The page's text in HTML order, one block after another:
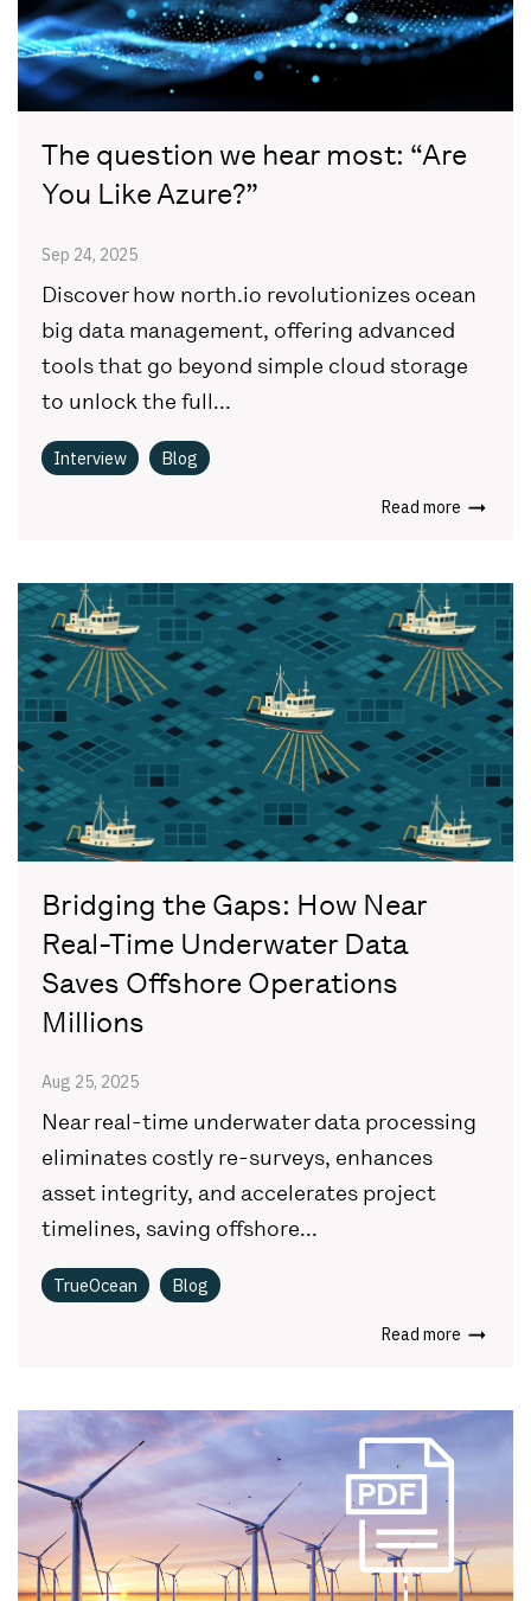
The question we hear most: “Are
You Like Azure?”
Sep 24, 2025
Discover how north.io revolutionizes ocean
big data management, offering advanced
tools that go beyond simple cloud storage
to unlock the full...
Interview Blog
Read more
Bridging the Gaps: How Near
Real-Time Underwater Data
Saves Offshore Operations
Millions
Aug 25, 2025
Near real-time underwater data processing
eliminates costly re-surveys, enhances
asset integrity, and accelerates project
timelines, saving offshore...
TrueOcean Blog
Read more